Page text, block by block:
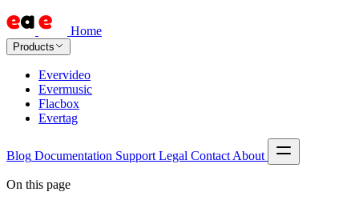
Home
Products
Evervideo
Evermusic
Flacbox
Evertag
Blog Documentation Support Legal Contact About
On this page